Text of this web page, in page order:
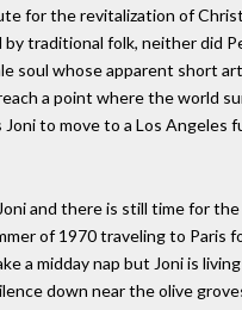
for the revitalization of
traditional folk, neither did
soul whose apparent short
a point where the world
to move to a Los
and there is still time for
of 1970 traveling to
a midday nap but Joni is
down near the olive